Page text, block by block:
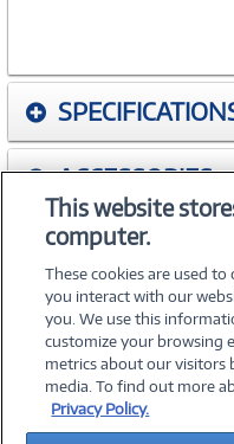
ACCESSORIES
WARRANTIES
©2026
About Us Terms &
This website
computer.
These cookies are used
you interact with our
you. We use this
customize your browsing
metrics about our visitors
media. To find out more
Privacy Policy.